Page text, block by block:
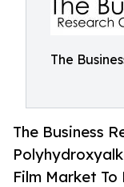
The
The Business
Film Market To